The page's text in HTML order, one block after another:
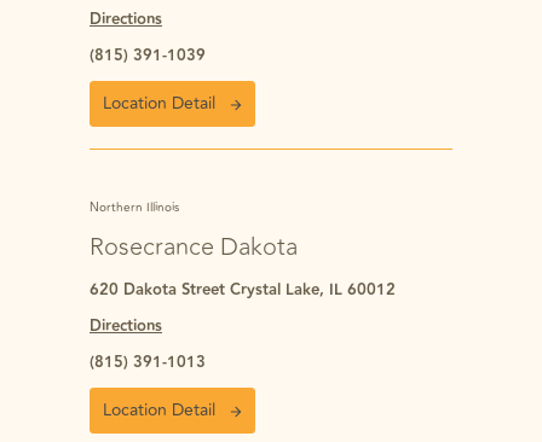
Directions
(815) 391-1039
Location Detail
Northern Illinois
Rosecrance Dakota
620 Dakota Street Crystal Lake, IL 60012
Directions
(815) 391-1013
Location Detail